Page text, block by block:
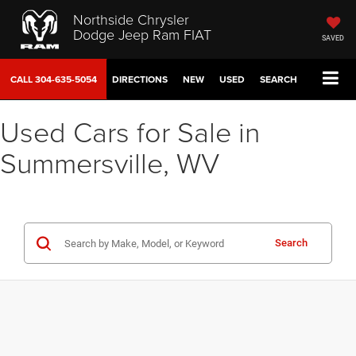
Northside Chrysler
Dodge Jeep Ram FIAT SAVED
CALL304-635-5054 DIRECTIONS NEW USED SEARCH
Used Cars for Sale in
Summersville, WV
Search